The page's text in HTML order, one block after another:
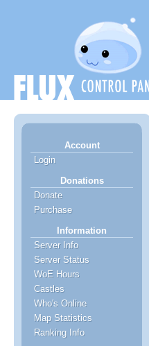
Account
Login
Donations
Donate
Purchase
Information
Server Info
Server Status
WoE Hours
Castles
Who's Online
Map Statistics
Ranking Info